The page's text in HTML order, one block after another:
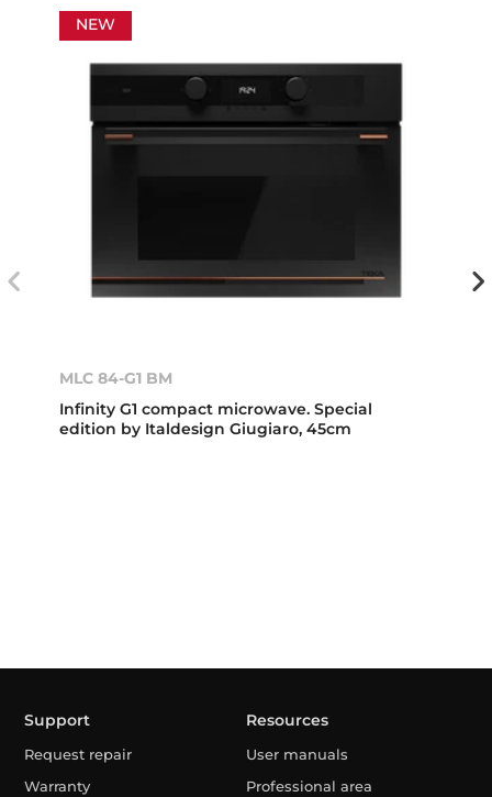
NEW
MLC 84-G1 BM
Infinity G1 compact microwave. Special
edition by Italdesign Giugiaro, 45cm
Support
Request repair
Warranty
Resources
User manuals
Professional area